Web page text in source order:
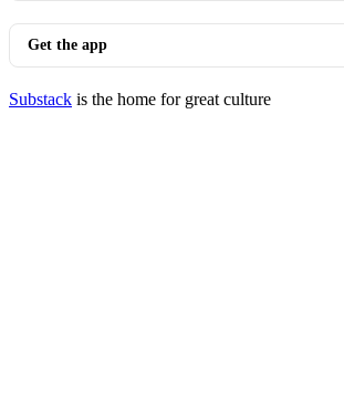
Get the app
Substack is the home for great culture